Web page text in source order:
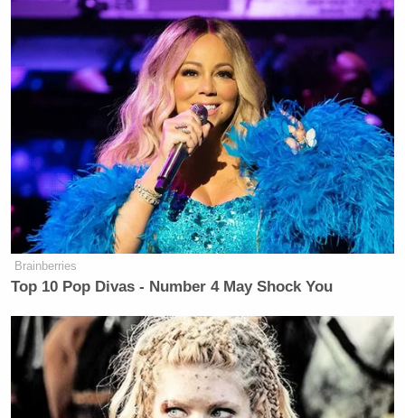
from the crowd, for her “emotional plea,” but
disputed what he saw as her support for the Assad
regime. “To say that Bashar Assad is anything but a
merciless butcher, then we have a strong
disagreement.”
Watch the two exchanges in the video below:
Brainberries
Top 10 Pop Divas - Number 4 May Shock You